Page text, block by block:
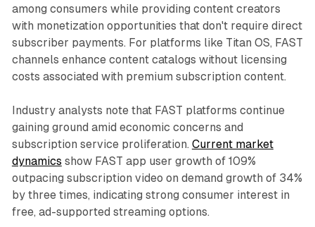
among consumers while providing content creators
with monetization opportunities that don't require direct
subscriber payments. For platforms like Titan OS, FAST
channels enhance content catalogs without licensing
costs associated with premium subscription content.
Industry analysts note that FAST platforms continue
gaining ground amid economic concerns and
subscription service proliferation. Current market
dynamics show FAST app user growth of 109%
outpacing subscription video on demand growth of 34%
by three times, indicating strong consumer interest in
free, ad-supported streaming options.